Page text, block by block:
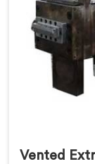
Vented